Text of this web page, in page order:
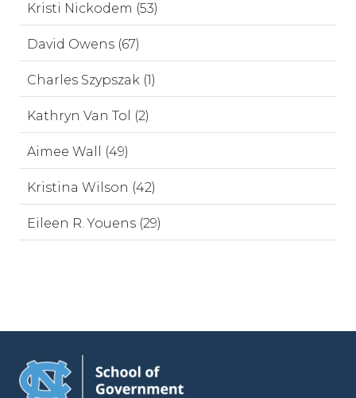
Kristi Nickodem (53)
David Owens (67)
Charles Szypszak (1)
Kathryn Van Tol (2)
Aimee Wall (49)
Kristina Wilson (42)
Eileen R. Youens (29)